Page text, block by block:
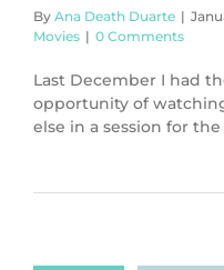
By Ana Death Duarte |
Movies | 0 Comments
Last December I had
opportunity of
else in a session for